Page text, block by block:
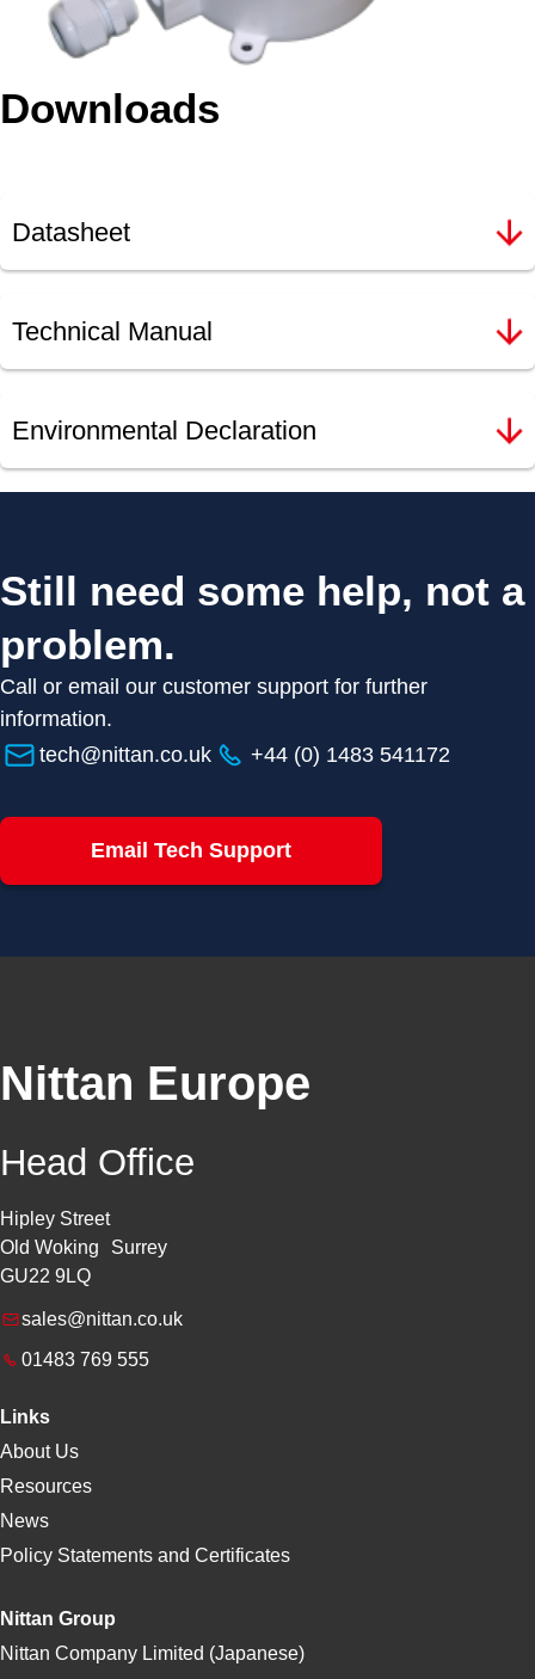
Downloads
Datasheet
Technical Manual
Environmental Declaration
Still need some help, not a
problem.
Call or email our customer support for further
information.
tech@nittan.co.uk
+44 (0) 1483 541172
Email Tech Support
Nittan Europe
Head Office
Hipley Street
Old Woking Surrey
GU22 9LQ
sales@nittan.co.uk
01483 769 555
Links
About Us
Resources
News
Policy Statements and Certificates
Nittan Group
Nittan Company Limited (Japanese)